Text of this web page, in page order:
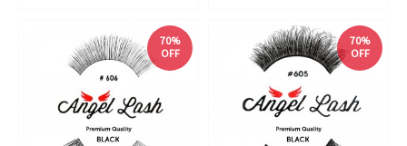
70%
OFF
70%
OFF